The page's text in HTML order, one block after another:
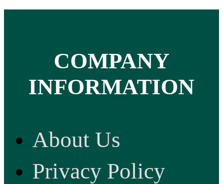
COMPANY
INFORMATION
About Us
Privacy Policy